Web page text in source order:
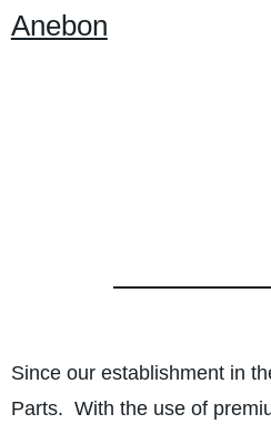
Anebon
Since our establishment in
Parts. With the use of